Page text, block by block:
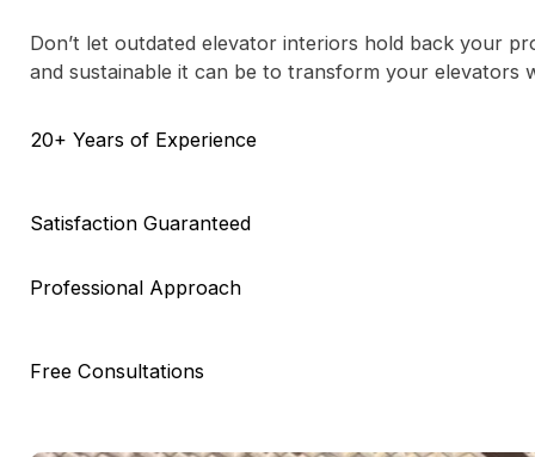
Don’t let outdated elevator interiors hold back your
and sustainable it can be to transform your elevators
20+ Years of Experience
Satisfaction Guaranteed
Professional Approach
Free Consultations